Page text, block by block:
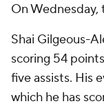
On Wednesday,
Shai Gilgeous-
scoring 54
five assists. His
which he has